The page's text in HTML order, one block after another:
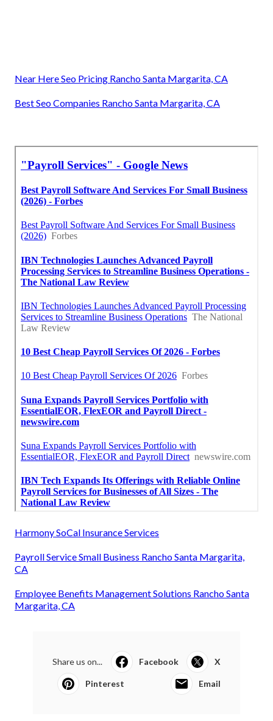
Near Here Seo Pricing Rancho Santa Margarita, CA
Best Seo Companies Rancho Santa Margarita, CA
Harmony SoCal Insurance Services
Payroll Service Small Business Rancho Santa Margarita,
CA
Employee Benefits Management Solutions Rancho Santa
Margarita, CA
Share us on... Facebook X
Pinterest Email